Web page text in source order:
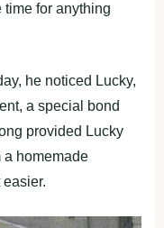
for anything
he noticed Lucky,
a special bond
provided Lucky
a homemade